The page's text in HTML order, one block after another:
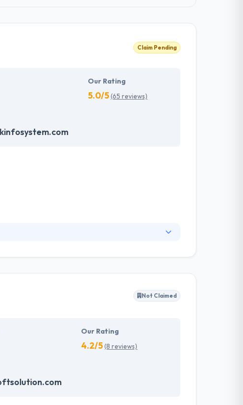
Claim Pending
Our Rating
5.0/5(65 reviews)
allowing varied information technology
They provide the greatest quality
Not Claimed
Our Rating
4.2/5(8 reviews)